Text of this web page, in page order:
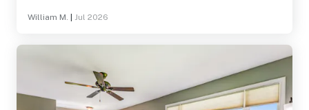
William M. Jul 2026